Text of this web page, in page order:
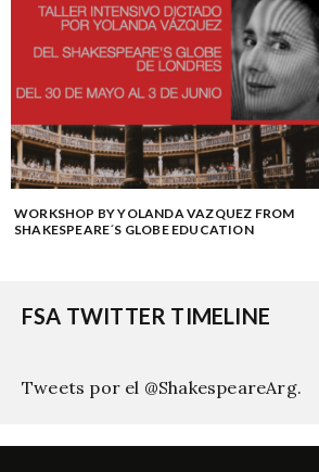
WORKSHOP BY YOLANDA VAZQUEZ FROM
SHAKESPEARE´S GLOBE EDUCATION
FSA TWITTER TIMELINE
Tweets por el @ShakespeareArg.